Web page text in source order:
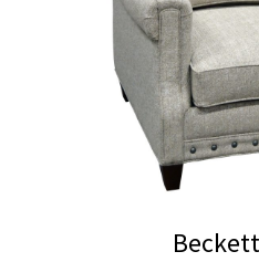
be
chosen
the
product
page